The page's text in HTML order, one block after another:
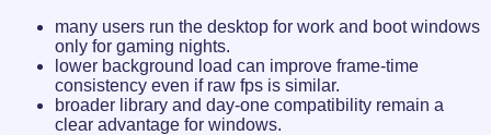
many users run the desktop for work and boot windows
only for gaming nights.
lower background load can improve frame-time
consistency even if raw fps is similar.
broader library and day-one compatibility remain a
clear advantage for windows.